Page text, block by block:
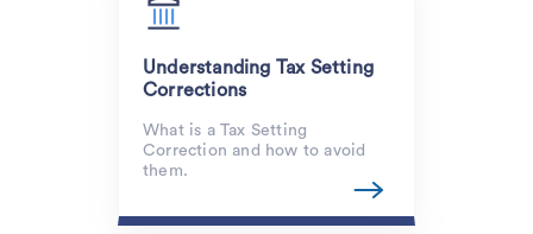
Understanding Tax Setting
Corrections
What is a Tax Setting
Correction and how to avoid
them.